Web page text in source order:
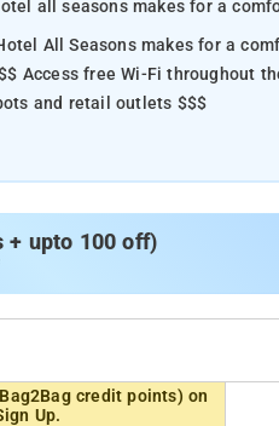
all seasons makes for a
makes for a comfortable
Access free Wi-Fi throughout
and retail outlets $$$
+ upto 100 off)
credit points) on
Up.